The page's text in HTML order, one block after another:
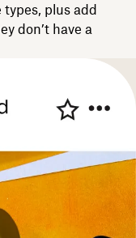
plus add
don’t have a